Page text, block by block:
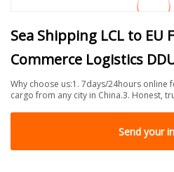
Sea Shipping LCL to EU
Commerce Logistics
Why choose us:1. 7days/24hours online
cargo from any city in China.3. Honest,
Send your